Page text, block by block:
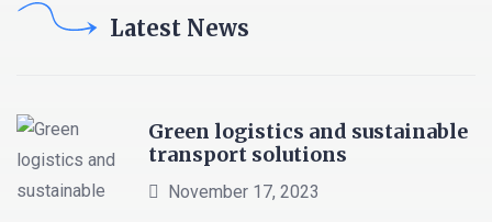
Latest News
Green logistics and sustainable
transport solutions
November 17, 2023